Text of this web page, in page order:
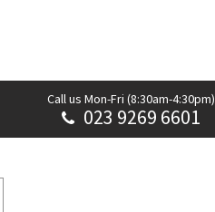
Call us Mon-Fri (8:30am-4:30pm)
023 9269 6601